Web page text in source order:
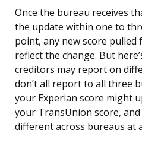
Once the bureau receives
the update within one to
point, any new score
reflect the change. But
creditors may report on
don’t all report to all three
your Experian score might
your TransUnion score,
different across bureaus at